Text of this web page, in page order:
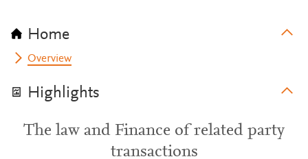
Home
Overview
Highlights
The law and Finance of related party
transactions